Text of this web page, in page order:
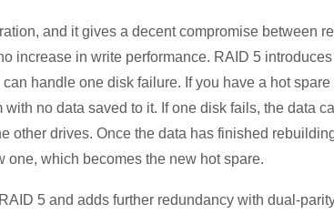
and it gives a decent compromise between
increase in write performance. RAID 5 introduces
handle one disk failure. If you have a hot
no data saved to it. If one disk fails, the data
other drives. Once the data has finished
which becomes the new hot spare.
5 and adds further redundancy with dual-